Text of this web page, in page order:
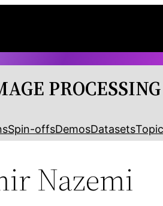
Spin-offsDemosDatasets
Nazemi